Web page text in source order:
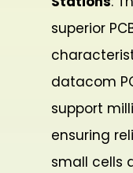
superior
datacom
support
ensuring
small cells